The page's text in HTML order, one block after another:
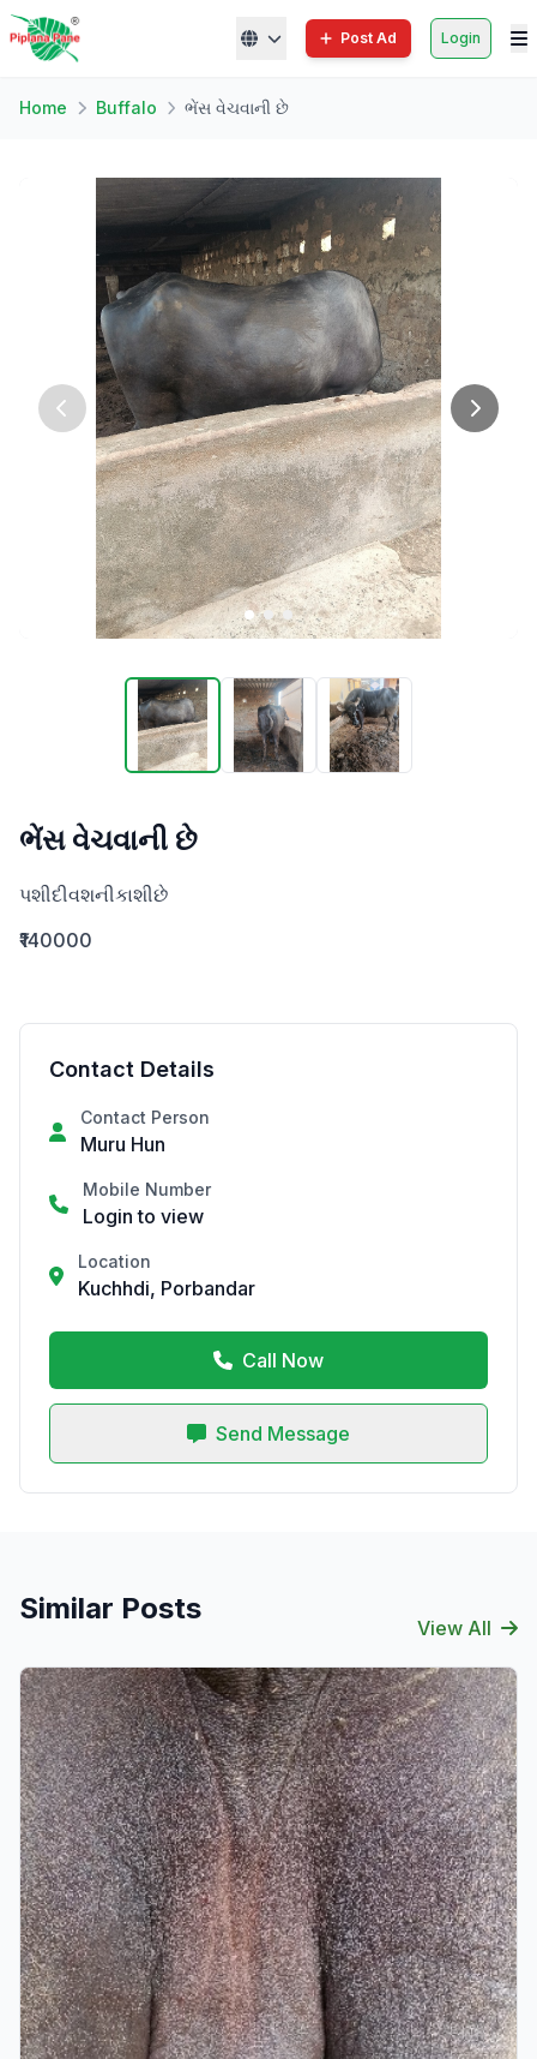
Post Ad Login
Home Buffalo ભેંસ વેચવાની છે
ભેંસ વેચવાની છે
પશીદીવશનીકાશીછે
₹140000
Contact Details
Contact Person
Muru Hun
Mobile Number
Login to view
Location
Kuchhdi, Porbandar
Call Now
Send Message
Similar Posts
View All